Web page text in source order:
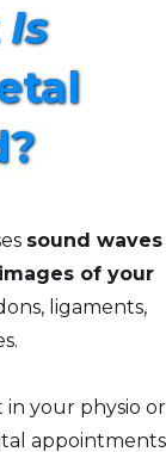
Is
sound waves
of your
ligaments,
in your physio or
appointments